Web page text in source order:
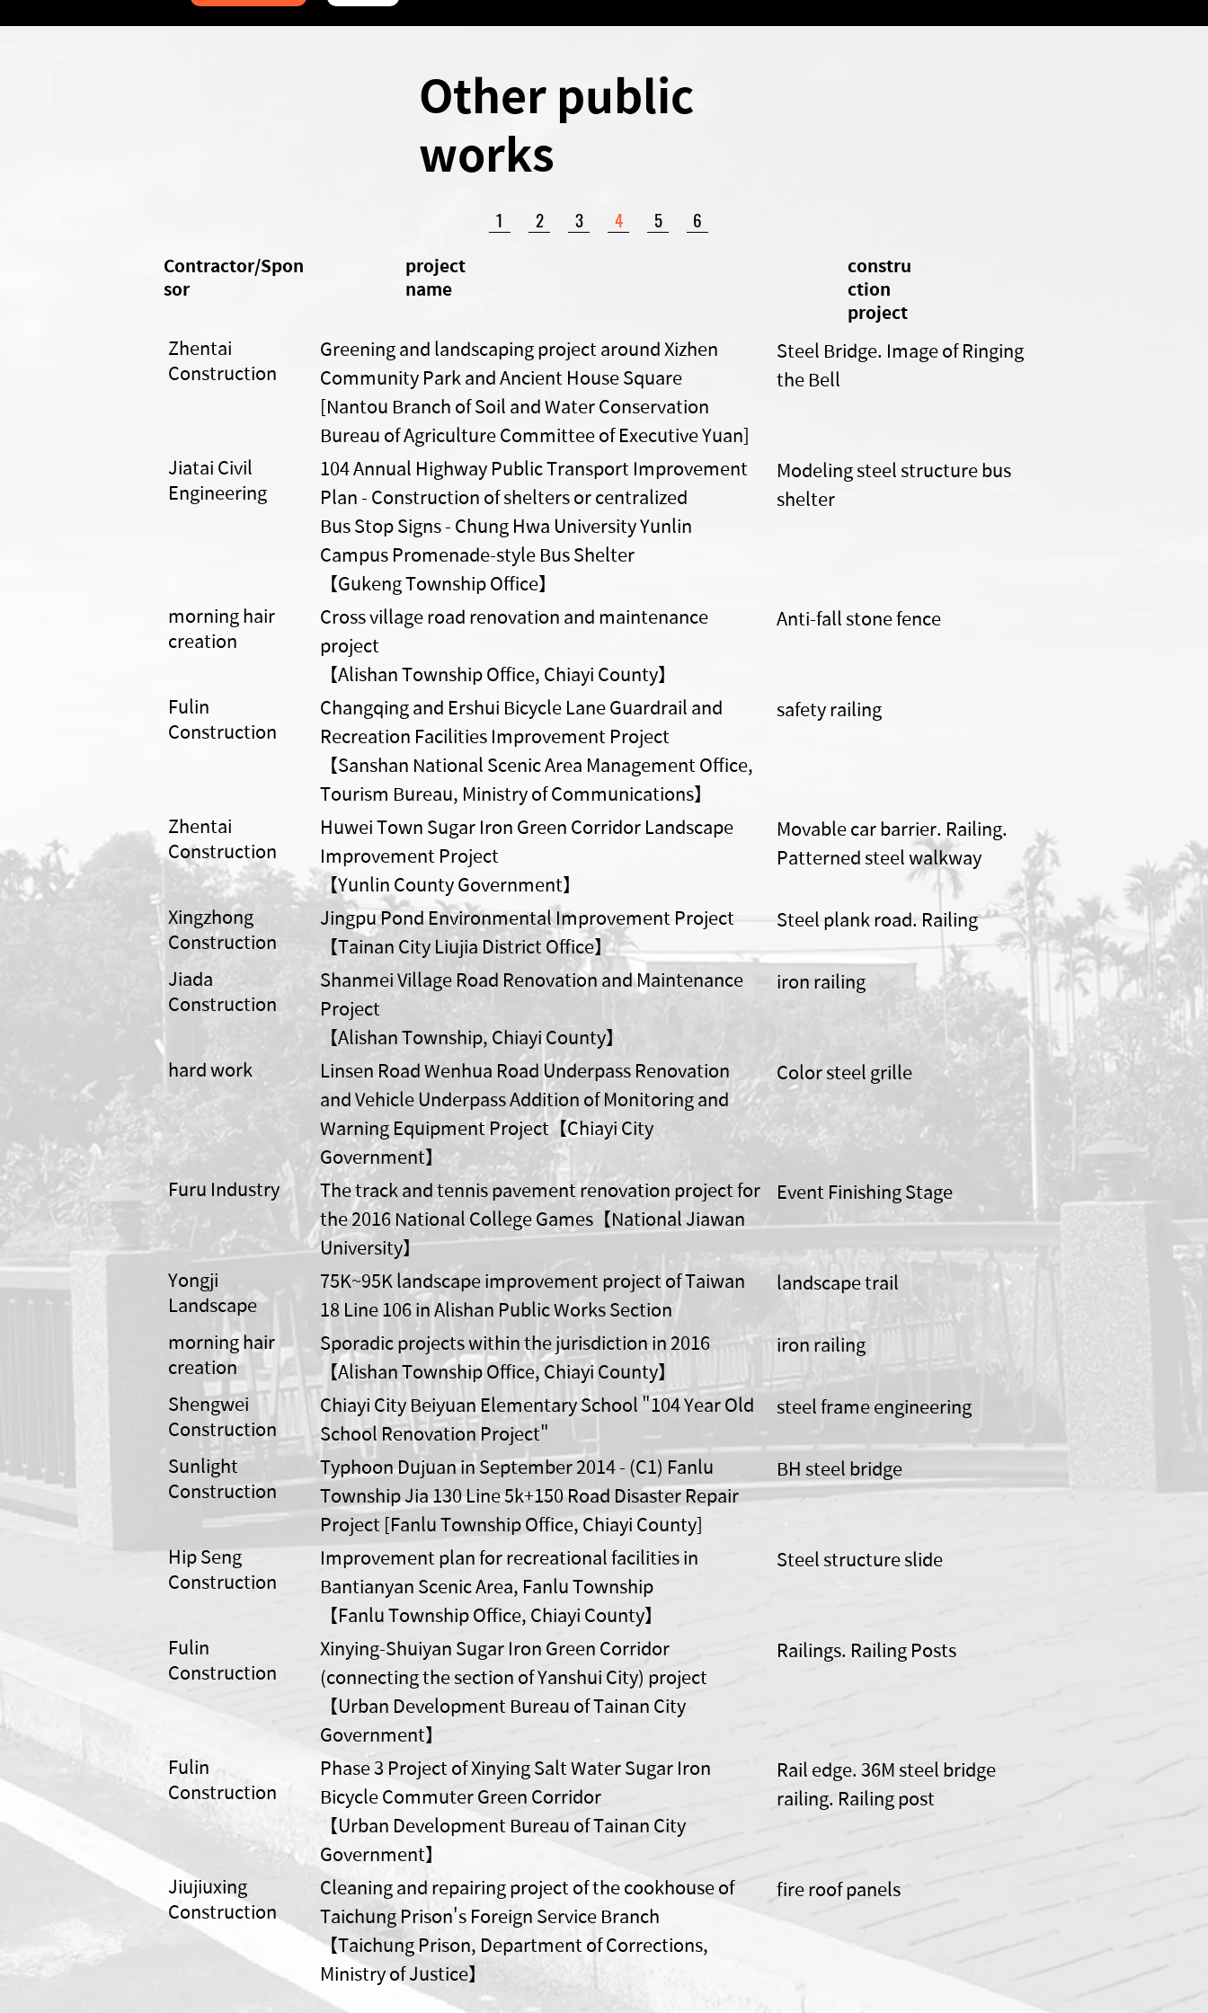
Other public
works
1 2 3 4 5 6
Contractor/Spon
sor
​project
name
constru
ction
project
Zhentai
Construction
Greening and landscaping project around Xizhen
Community Park and Ancient House Square
[Nantou Branch of Soil and Water Conservation
Bureau of Agriculture Committee of Executive Yuan]
Steel Bridge. Image of Ringing
the Bell
Jiatai Civil
Engineering
104 Annual Highway Public Transport Improvement
Plan - Construction of shelters or centralized
Bus Stop Signs - Chung Hwa University Yunlin
Campus Promenade-style Bus Shelter
【Gukeng Township Office】
Modeling steel structure bus
shelter
morning hair
creation
Cross village road renovation and maintenance
project
【Alishan Township Office, Chiayi County】
Anti-fall stone fence
Fulin
Construction
Changqing and Ershui Bicycle Lane Guardrail and
Recreation Facilities Improvement Project
【Sanshan National Scenic Area Management Office,
Tourism Bureau, Ministry of Communications】
safety railing
Zhentai
Construction
Huwei Town Sugar Iron Green Corridor Landscape
Improvement Project
【Yunlin County Government】
Movable car barrier. Railing.
Patterned steel walkway
Xingzhong
Construction
Jingpu Pond Environmental Improvement Project
【Tainan City Liujia District Office】
Steel plank road. Railing
Jiada
Construction
Shanmei Village Road Renovation and Maintenance
Project
【Alishan Township, Chiayi County】
iron railing
hard work
Linsen Road Wenhua Road Underpass Renovation
and Vehicle Underpass Addition of Monitoring and
Warning Equipment Project【Chiayi City
Government】
Color steel grille
Furu Industry
The track and tennis pavement renovation project for
the 2016 National College Games【National Jiawan
University】
Event Finishing Stage
Yongji
Landscape
75K~95K landscape improvement project of Taiwan
18 Line 106 in Alishan Public Works Section
landscape trail
morning hair
creation
Sporadic projects within the jurisdiction in 2016
【Alishan Township Office, Chiayi County】
iron railing
Shengwei
Construction
Chiayi City Beiyuan Elementary School "104 Year Old
School Renovation Project"
steel frame engineering
Sunlight
Construction
Typhoon Dujuan in September 2014 - (C1) Fanlu
Township Jia 130 Line 5k+150 Road Disaster Repair
Project [Fanlu Township Office, Chiayi County]
BH steel bridge
Hip Seng
Construction
Improvement plan for recreational facilities in
Bantianyan Scenic Area, Fanlu Township
【Fanlu Township Office, Chiayi County】
Steel structure slide
Fulin
Construction
Xinying-Shuiyan Sugar Iron Green Corridor
(connecting the section of Yanshui City) project
【Urban Development Bureau of Tainan City
Government】
Railings. Railing Posts
Fulin
Construction
Phase 3 Project of Xinying Salt Water Sugar Iron
Bicycle Commuter Green Corridor
【Urban Development Bureau of Tainan City
Government】
Rail edge. 36M steel bridge
railing. Railing post
Jiujiuxing
Construction
Cleaning and repairing project of the cookhouse of
Taichung Prison's Foreign Service Branch
【Taichung Prison, Department of Corrections,
Ministry of Justice】
fire roof panels